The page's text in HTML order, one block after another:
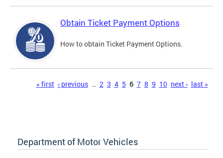
Obtain Ticket Payment Options
How to obtain Ticket Payment Options.
« first ‹ previous … 2 3 4 5 6 7 8 9 10 next › last »
Department of Motor Vehicles